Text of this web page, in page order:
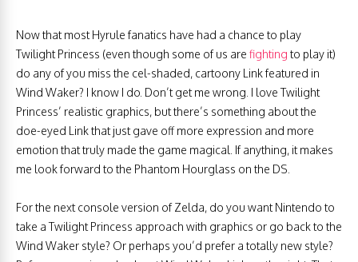
Now that most Hyrule fanatics have had a chance to play
Twilight Princess (even though some of us are fighting to play it)
do any of you miss the cel-shaded, cartoony Link featured in
Wind Waker? I know I do. Don’t get me wrong. I love Twilight
Princess’ realistic graphics, but there’s something about the
doe-eyed Link that just gave off more expression and more
emotion that truly made the game magical. If anything, it makes
me look forward to the Phantom Hourglass on the DS.
For the next console version of Zelda, do you want Nintendo to
take a Twilight Princess approach with graphics or go back to the
Wind Waker style? Or perhaps you’d prefer a totally new style?